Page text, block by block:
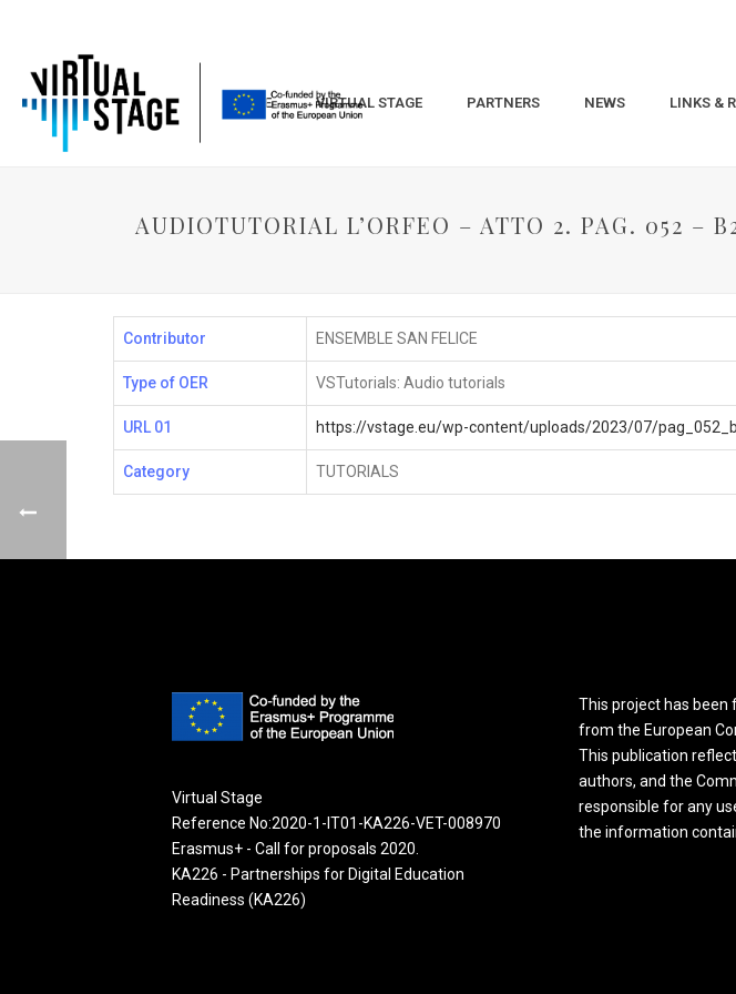
HOME VIRTUAL STAGE PARTNERS NEWS LINKS &
AUDIOTUTORIAL L’ORFEO – ATTO 2. PAG. 052 –
Contributor ENSEMBLE SAN FELICE
Type of OER VSTutorials: Audio tutorials
URL 01 https://vstage.eu/wp-content/uploads/2023/07/
Category TUTORIALS
Virtual Stage
Reference No:2020-1-IT01-KA226-VET-008970
Erasmus+ - Call for proposals 2020.
KA226 - Partnerships for Digital Education
Readiness (KA226)
This project has
from the European
This publication
authors, and the
responsible for any
the information